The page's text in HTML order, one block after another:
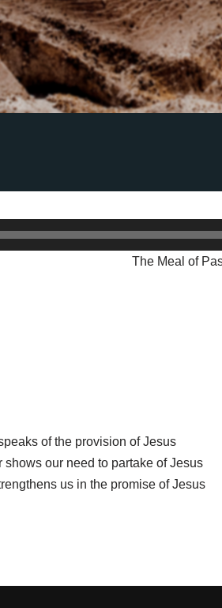
The Meal of
of the provision of Jesus
our need to partake of Jesus
us in the promise of Jesus